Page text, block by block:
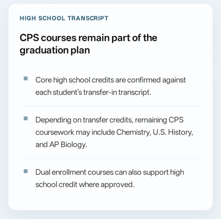
HIGH SCHOOL TRANSCRIPT
CPS courses remain part of the
graduation plan
Core high school credits are confirmed against
each student's transfer-in transcript.
Depending on transfer credits, remaining CPS
coursework may include Chemistry, U.S. History,
and AP Biology.
Dual enrollment courses can also support high
school credit where approved.